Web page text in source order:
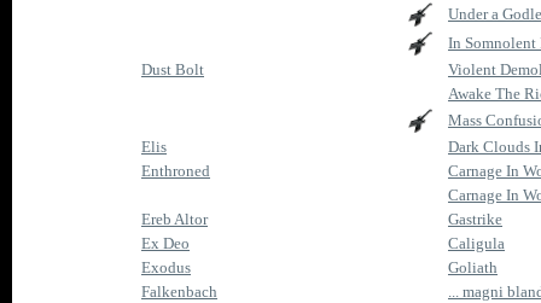
Under a
In Somnolent
Dust Bolt
Violent
Awake The
Mass
Elis
Dark Clouds
Enthroned
Carnage In
Carnage In
Ereb Altor
Gastrike
Ex Deo
Caligula
Exodus
Goliath
Falkenbach
... magni